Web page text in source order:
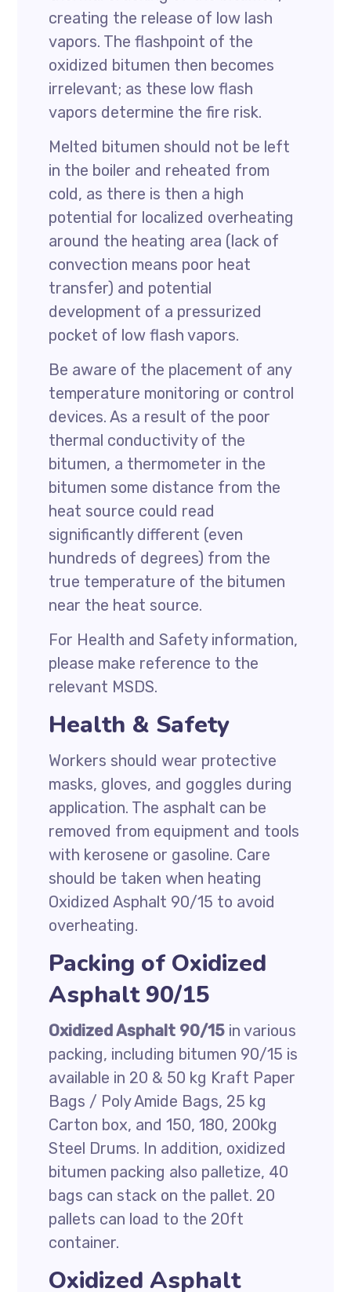
creating the release of low lash
vapors. The flashpoint of the
oxidized bitumen then becomes
irrelevant; as these low flash
vapors determine the fire risk.
Melted bitumen should not be left
in the boiler and reheated from
cold, as there is then a high
potential for localized overheating
around the heating area (lack of
convection means poor heat
transfer) and potential
development of a pressurized
pocket of low flash vapors.
Be aware of the placement of any
temperature monitoring or control
devices. As a result of the poor
thermal conductivity of the
bitumen, a thermometer in the
bitumen some distance from the
heat source could read
significantly different (even
hundreds of degrees) from the
true temperature of the bitumen
near the heat source.
For Health and Safety information,
please make reference to the
relevant MSDS.
Health & Safety
Workers should wear protective
masks, gloves, and goggles during
application. The asphalt can be
removed from equipment and tools
with kerosene or gasoline. Care
should be taken when heating
Oxidized Asphalt 90/15 to avoid
overheating.
Packing of Oxidized
Asphalt 90/15
Oxidized Asphalt 90/15 in various
packing, including bitumen 90/15 is
available in 20 & 50 kg Kraft Paper
Bags / Poly Amide Bags, 25 kg
Carton box, and 150, 180, 200kg
Steel Drums. In addition, oxidized
bitumen packing also palletize, 40
bags can stack on the pallet. 20
pallets can load to the 20ft
container.
Oxidized Asphalt